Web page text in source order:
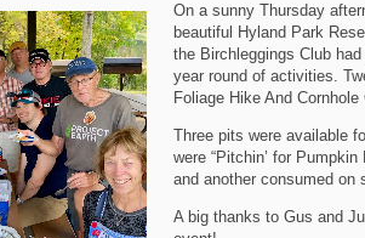
On a sunny Thursday
beautiful Hyland Park
the Birchleggings Club
year round of activities.
Foliage Hike And Cornhole
Three pits were available
were “Pitchin’ for
and another consumed on
A big thanks to Gus and